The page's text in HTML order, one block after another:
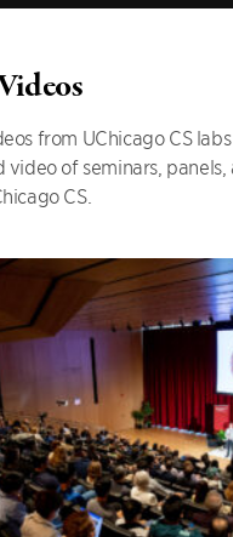
from UChicago CS
video of seminars,
CS.